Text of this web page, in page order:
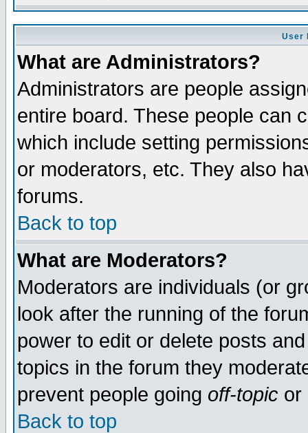
User
What are Administrators?
Administrators are people
entire board. These people can
which include setting
or moderators, etc. They also
forums.
Back to top
What are Moderators?
Moderators are individuals (or
look after the running of the
power to edit or delete posts
topics in the forum they
prevent people going off-topic or
Back to top